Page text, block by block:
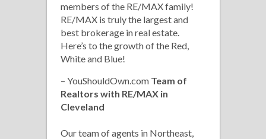
members of the RE/MAX family!
RE/MAX is truly the largest and
best brokerage in real estate.
Here’s to the growth of the Red,
White and Blue!
– YouShouldOwn.com Team of
Realtors with RE/MAX in
Cleveland
Our team of agents in Northeast,